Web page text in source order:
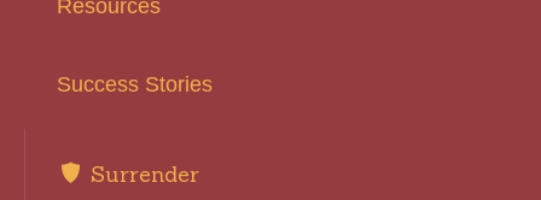
Resources
Success Stories
Surrender